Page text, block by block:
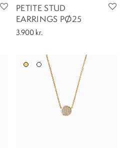
PETITE STUD
EARRINGS PØ25
3.900 kr.